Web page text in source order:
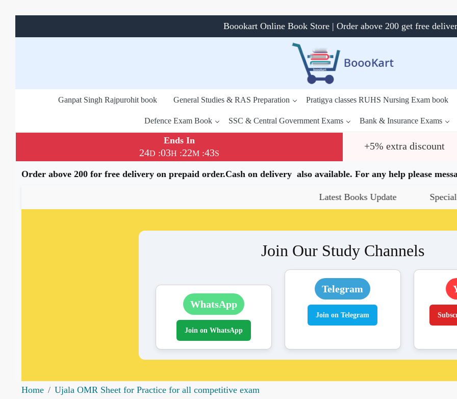
Boookart Online Book Store | Order above 200 get free
Ganpat Singh Rajpurohit book General Studies & RAS Preparation Pratigya classes RUHS Nursing Exam book
Defence Exam Book SSC & Central Government Exams Bank & Insurance Exams
Ends In
24D :03H :22M :42S
+5% extra discount
Order above 200 for free delivery on prepaid order.Cash on delivery also available. For any help please
Latest Books Update Special Offers
Join Our Study Channels
WhatsApp
Join on WhatsApp
Telegram
Join on Telegram
Home Ujala OMR Sheet for Practice for all competitive exam